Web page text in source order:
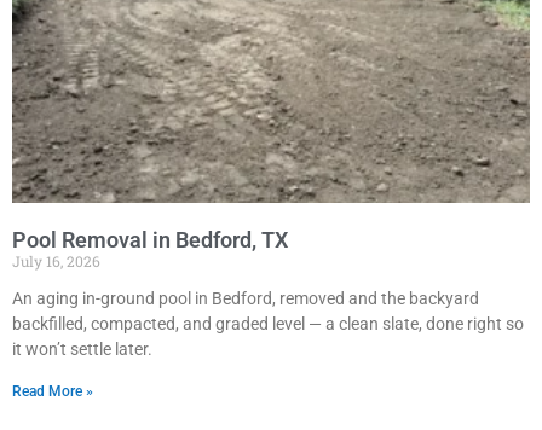
Pool Removal in Bedford, TX
July 16, 2026
An aging in-ground pool in Bedford, removed and the backyard
backfilled, compacted, and graded level — a clean slate, done right so
it won’t settle later.
Read More »